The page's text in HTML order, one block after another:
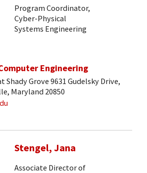
Program Coordinator,
Cyber-Physical
Systems Engineering
Engineering
Shady Grove 9631 Gudelsky Drive,
Maryland 20850
Stengel, Jana
Associate Director of